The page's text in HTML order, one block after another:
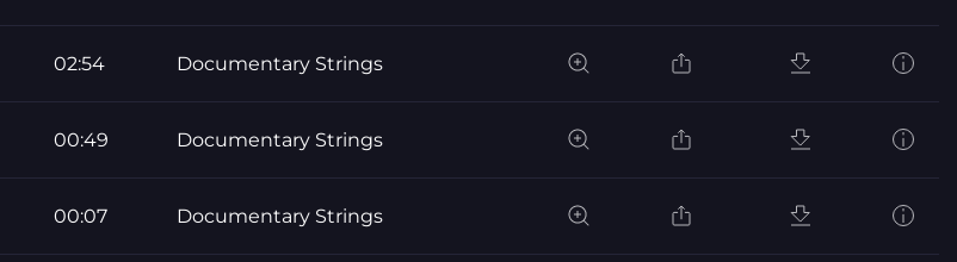
02:54 Documentary Strings
00:49 Documentary Strings
00:07 Documentary Strings